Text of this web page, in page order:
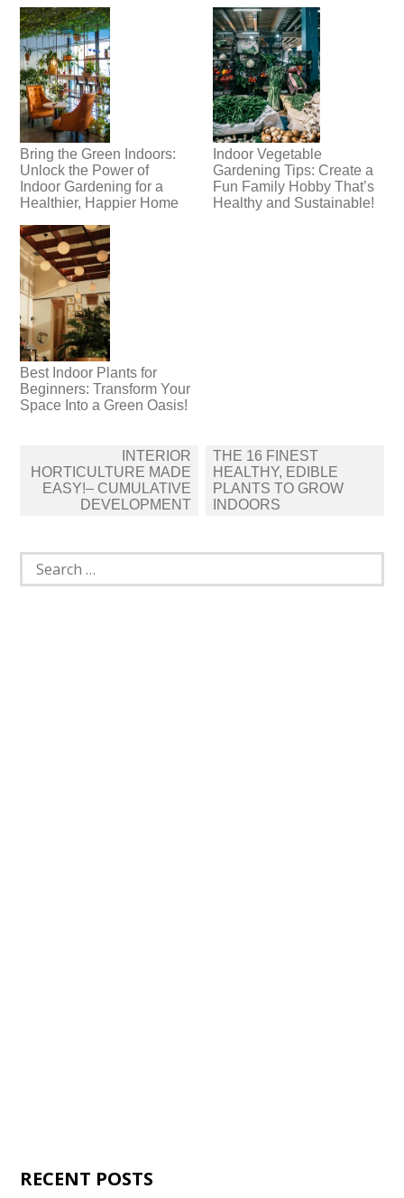
Bring the Green Indoors:
Unlock the Power of
Indoor Gardening for a
Healthier, Happier Home
Indoor Vegetable
Gardening Tips: Create a
Fun Family Hobby That’s
Healthy and Sustainable!
Best Indoor Plants for
Beginners: Transform Your
Space Into a Green Oasis!
navigation
INTERIOR
HORTICULTURE MADE
EASY!– CUMULATIVE
DEVELOPMENT
THE 16 FINEST
HEALTHY, EDIBLE
PLANTS TO GROW
INDOORS
Search
for:
RECENT POSTS